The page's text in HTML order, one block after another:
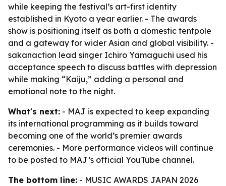
while keeping the festival’s art-first identity
established in Kyoto a year earlier. - The awards
show is positioning itself as both a domestic tentpole
and a gateway for wider Asian and global visibility. -
sakanaction lead singer Ichiro Yamaguchi used his
acceptance speech to discuss battles with depression
while making “Kaiju,” adding a personal and
emotional note to the night.
What's next: - MAJ is expected to keep expanding
its international programming as it builds toward
becoming one of the world’s premier awards
ceremonies. - More performance videos will continue
to be posted to MAJ’s official YouTube channel.
The bottom line: - MUSIC AWARDS JAPAN 2026